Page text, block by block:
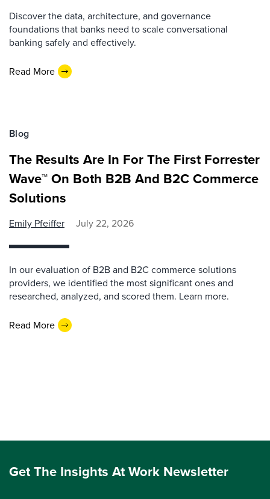
Discover the data, architecture, and governance
foundations that banks need to scale conversational
banking safely and effectively.
Read More
Blog
The Results Are In For The First Forrester
Wave™ On Both B2B And B2C Commerce
Solutions
Emily Pfeiffer July 22, 2026
In our evaluation of B2B and B2C commerce solutions
providers, we identified the most significant ones and
researched, analyzed, and scored them. Learn more.
Read More
Get The Insights At Work Newsletter